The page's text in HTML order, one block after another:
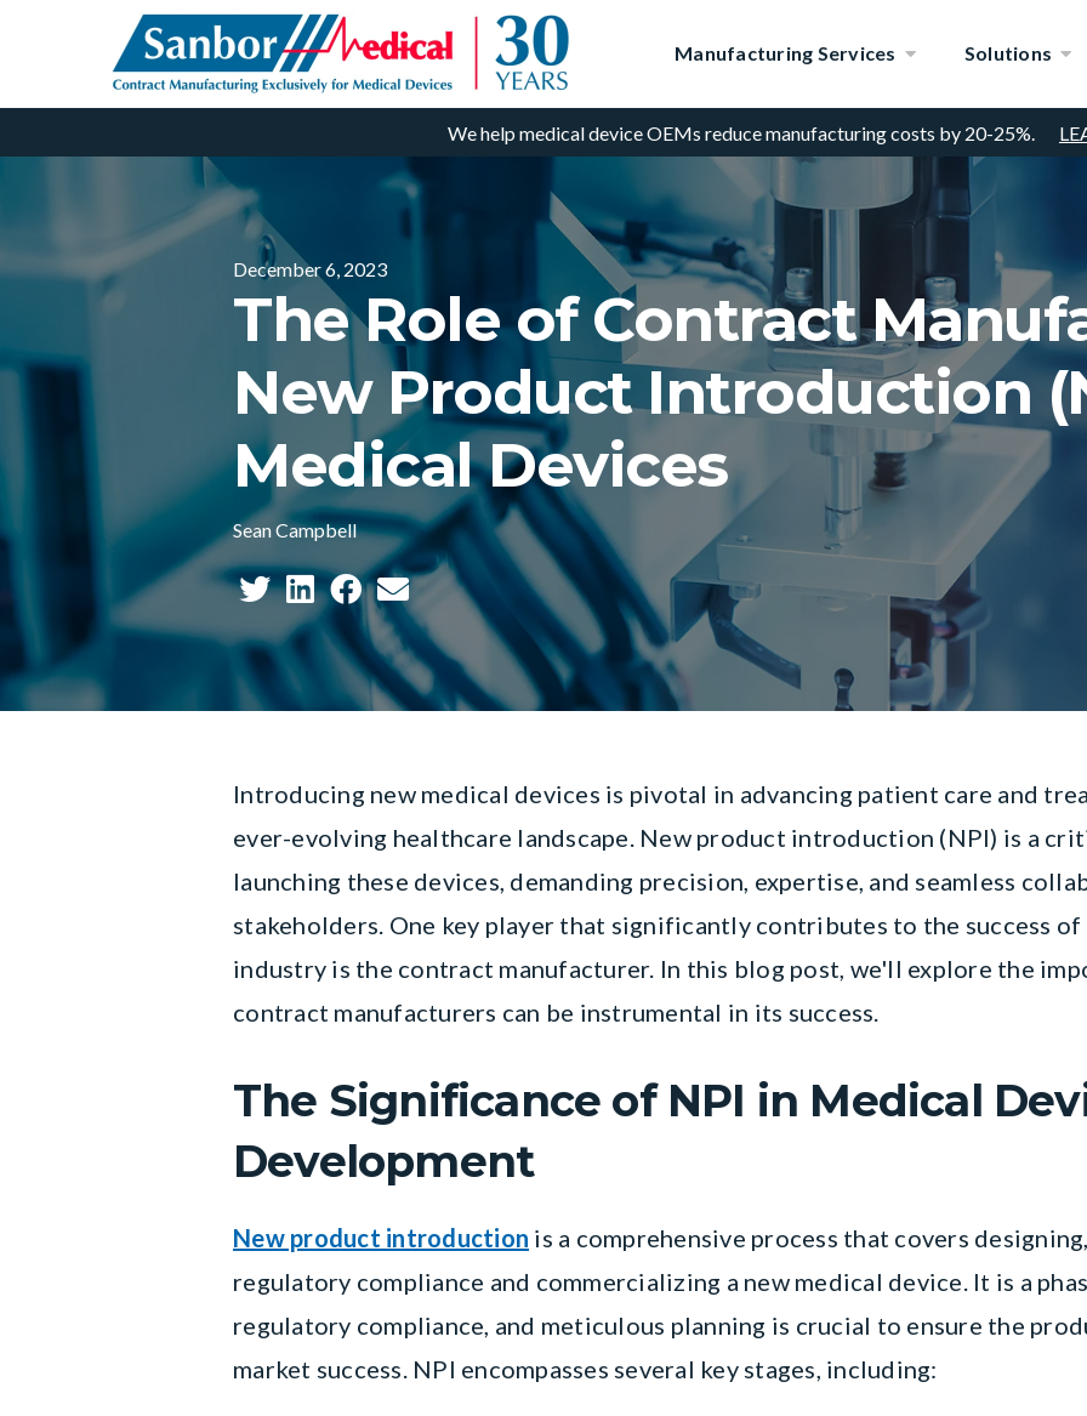
Manufacturing Services Solutions
We help medical device OEMs reduce manufacturing costs by 20-25%.
December 6, 2023
The Role of Contract
New Product Introduction
Medical Devices
Sean Campbell
Introducing new medical devices is pivotal in advancing patient care and
ever-evolving healthcare landscape. New product introduction (NPI) is a
launching these devices, demanding precision, expertise, and seamless
stakeholders. One key player that significantly contributes to the success
industry is the contract manufacturer. In this blog post, we'll explore the
contract manufacturers can be instrumental in its success.
The Significance of NPI in Medical
Development
New product introduction is a comprehensive process that covers
regulatory compliance and commercializing a new medical device. It is a
regulatory compliance, and meticulous planning is crucial to ensure the
market success. NPI encompasses several key stages, including: